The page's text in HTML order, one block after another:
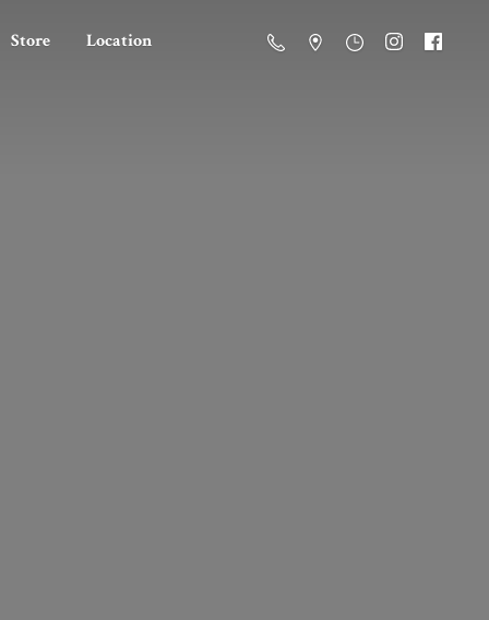
Store Location